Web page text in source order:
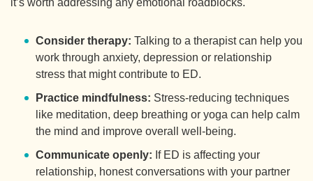
it’s worth addressing any emotional roadblocks.
Consider therapy: Talking to a therapist can help you
work through anxiety, depression or relationship
stress that might contribute to ED.
Practice mindfulness: Stress-reducing techniques
like meditation, deep breathing or yoga can help calm
the mind and improve overall well-being.
Communicate openly: If ED is affecting your
relationship, honest conversations with your partner